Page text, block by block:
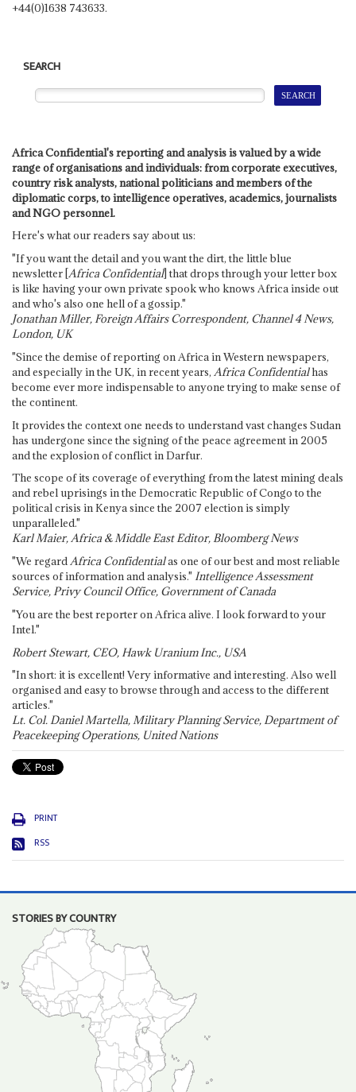
+44(0)1638 743633.
SEARCH
Africa Confidential's reporting and analysis is valued by a wide
range of organisations and individuals: from corporate executives,
country risk analysts, national politicians and members of the
diplomatic corps, to intelligence operatives, academics, journalists
and NGO personnel.
Here's what our readers say about us:
"If you want the detail and you want the dirt, the little blue
newsletter [Africa Confidential] that drops through your letter box
is like having your own private spook who knows Africa inside out
and who's also one hell of a gossip."
Jonathan Miller, Foreign Affairs Correspondent, Channel 4 News,
London, UK
"Since the demise of reporting on Africa in Western newspapers,
and especially in the UK, in recent years, Africa Confidentialhas
become ever more indispensable to anyone trying to make sense of
the continent.
It provides the context one needs to understand vast changes Sudan
has undergone since the signing of the peace agreement in 2005
and the explosion of conflict in Darfur.
The scope of its coverage of everything from the latest mining deals
and rebel uprisings in the Democratic Republic of Congo to the
political crisis in Kenya since the 2007 election is simply
unparalleled."
Karl Maier, Africa & Middle East Editor, Bloomberg News
"We regardAfrica Confidentialas one of our best and most reliable
sources of information and analysis." Intelligence Assessment
Service, Privy Council Office, Government of Canada
"You are the best reporter on Africa alive. I look forward to your
Intel."
Robert Stewart, CEO, Hawk Uranium Inc., USA
"In short: it is excellent! Very informative and interesting. Also well
organised and easy to browse through and access to the different
articles."
Lt. Col. Daniel Martella, Military Planning Service, Department of
Peacekeeping Operations, United Nations
PRINT
RSS
STORIES BY COUNTRY